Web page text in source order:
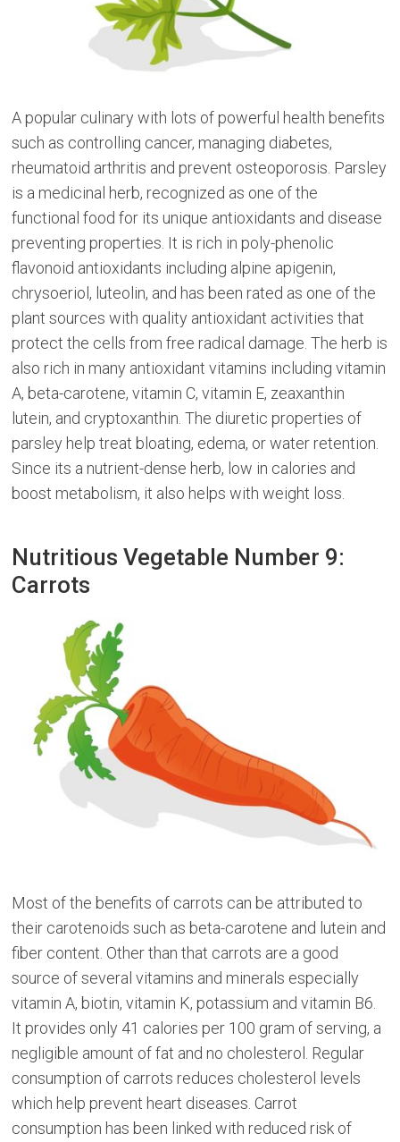
A popular culinary with lots of powerful health benefits
such as controlling cancer, managing diabetes,
rheumatoid arthritis and prevent osteoporosis. Parsley
is a medicinal herb, recognized as one of the
functional food for its unique antioxidants and disease
preventing properties. It is rich in poly-phenolic
flavonoid antioxidants including alpine apigenin,
chrysoeriol, luteolin, and has been rated as one of the
plant sources with quality antioxidant activities that
protect the cells from free radical damage. The herb is
also rich in many antioxidant vitamins including vitamin
A, beta-carotene, vitamin C, vitamin E, zeaxanthin
lutein, and cryptoxanthin. The diuretic properties of
parsley help treat bloating, edema, or water retention.
Since its a nutrient-dense herb, low in calories and
boost metabolism, it also helps with weight loss.
Nutritious Vegetable Number 9:
Carrots
Most of the benefits of carrots can be attributed to
their carotenoids such as beta-carotene and lutein and
fiber content. Other than that carrots are a good
source of several vitamins and minerals especially
vitamin A, biotin, vitamin K, potassium and vitamin B6.
It provides only 41 calories per 100 gram of serving, a
negligible amount of fat and no cholesterol. Regular
consumption of carrots reduces cholesterol levels
which help prevent heart diseases. Carrot
consumption has been linked with reduced risk of